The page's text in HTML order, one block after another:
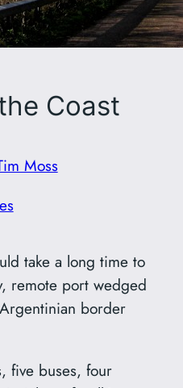
Coast
Moss
take a long time to
remote port wedged
border
five buses, four